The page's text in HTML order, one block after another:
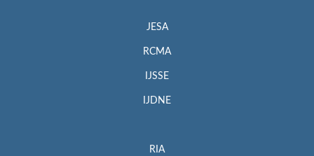
JESA
RCMA
IJSSE
IJDNE
RIA